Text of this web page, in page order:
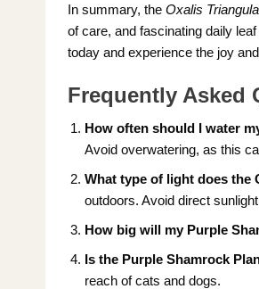
In summary, the Oxalis
of care, and fascinating daily
today and experience the joy
Frequently Asked
How often should I water
Avoid overwatering, as this
What type of light does the
outdoors. Avoid direct
How big will my Purple
Is the Purple Shamrock
reach of cats and dogs.